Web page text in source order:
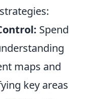
Spend
maps and
key areas